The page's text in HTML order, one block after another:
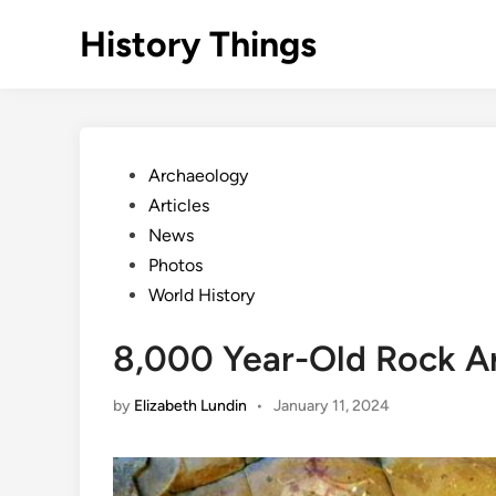
History Things
PostedArchaeology
Articles
News
Photos
World History
8,000 Year-Old Rock
by Elizabeth Lundin • January 11, 2024